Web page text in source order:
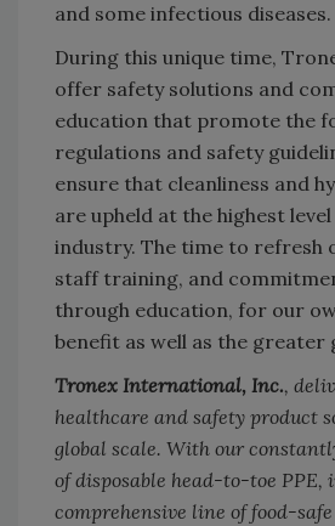
and some infectious diseases.
During this unique time,
offer safety solutions and
education that promote the
regulations and safety
ensure that cleanliness and
are upheld at the highest
industry. The time to refresh
staff training, and
through education, for our
benefit as well as the greater
Tronex International, Inc.,
healthcare and safety product
global scale. With our
of disposable head-to-toe PPE,
comprehensive line of food-